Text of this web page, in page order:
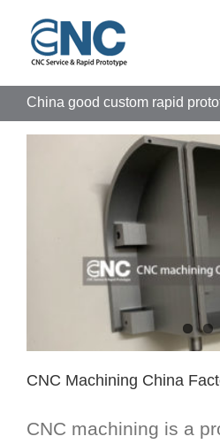
content
China good custom rapid
CNC Machining China
CNC machining is a